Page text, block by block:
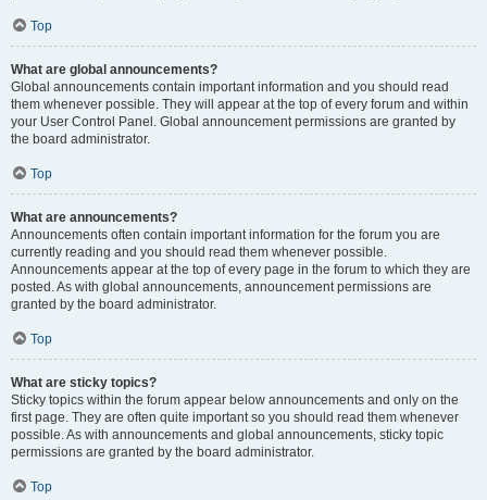
Top
What are global announcements?
Global announcements contain important information and you should read
them whenever possible. They will appear at the top of every forum and within
your User Control Panel. Global announcement permissions are granted by
the board administrator.
Top
What are announcements?
Announcements often contain important information for the forum you are
currently reading and you should read them whenever possible.
Announcements appear at the top of every page in the forum to which they are
posted. As with global announcements, announcement permissions are
granted by the board administrator.
Top
What are sticky topics?
Sticky topics within the forum appear below announcements and only on the
first page. They are often quite important so you should read them whenever
possible. As with announcements and global announcements, sticky topic
permissions are granted by the board administrator.
Top